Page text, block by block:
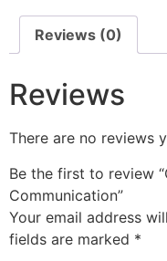
Reviews (0)
Reviews
There are no reviews
Be the first to review
Communication”
Your email address
fields are marked *